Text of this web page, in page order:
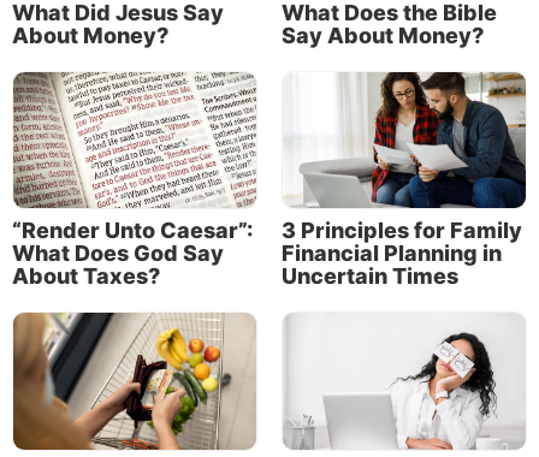
Consider the example of the Roman centurion
Cornelius. He and his family were among the first
gentiles in the New Testament to receive the Holy
Spirit and be converted. God sent an angel to tell
Cornelius that his prayers and his giving of alms to
poor people had been noticed by God.
What Did Jesus Say
About Money?
What Does the Bible
Say About Money?
“Render Unto Caesar”:
What Does God Say
About Taxes?
3 Principles for Family
Financial Planning in
Uncertain Times